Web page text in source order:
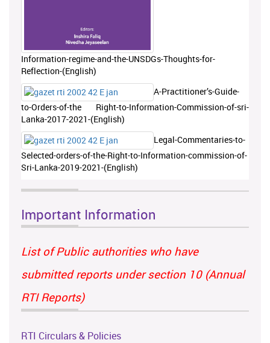
Information-regime-and-the-UNSDGs-Thoughts-for-
Reflection-(English)
A-Practitioner’s-Guide-
to-Orders-of-the Right-to-Information-Commission-of-sri-
Lanka-2017-2021-(English)
Legal-Commentaries-to-
Selected-orders-of-the-Right-to-Information-commission-of-
Sri-Lanka-2019-2021-(English)
Important Information
List of Public authorities who have
submitted reports under section 10 (Annual
RTI Reports)
RTI Circulars & Policies